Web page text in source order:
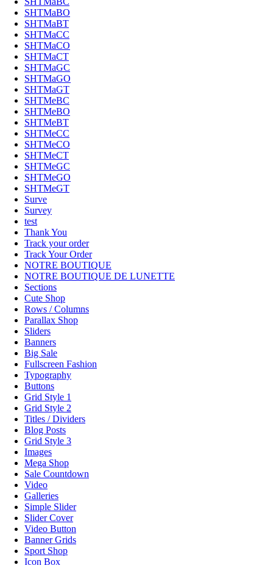
SHTMaBO
SHTMaBT
SHTMaCC
SHTMaCO
SHTMaCT
SHTMaGC
SHTMaGO
SHTMaGT
SHTMeBC
SHTMeBO
SHTMeBT
SHTMeCC
SHTMeCO
SHTMeCT
SHTMeGC
SHTMeGO
SHTMeGT
Surve
Survey
test
Thank You
Track your order
Track Your Order
NOTRE BOUTIQUE
NOTRE BOUTIQUE DE LUNETTE
Sections
Cute Shop
Rows / Columns
Parallax Shop
Sliders
Banners
Big Sale
Fullscreen Fashion
Typography
Buttons
Grid Style 1
Grid Style 2
Titles / Dividers
Blog Posts
Grid Style 3
Images
Mega Shop
Sale Countdown
Video
Galleries
Simple Slider
Slider Cover
Video Button
Banner Grids
Sport Shop
Icon Box